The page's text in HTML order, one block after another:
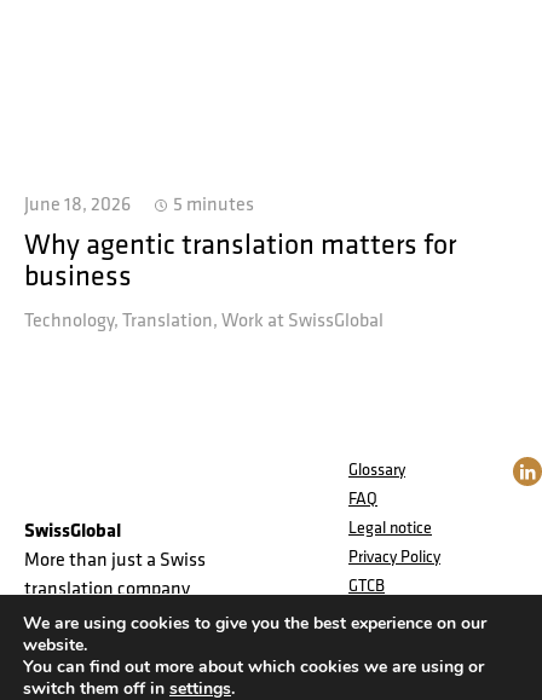
June 18, 2026 5 minutes
Why agentic translation matters for
business
Technology Translation Work at SwissGlobal
SwissGlobal
More than just a Swiss
translation company
Glossary
FAQ
Legal notice
Privacy Policy
GTCB
Jobs
We are using cookies to give you the best experience on our
website.
You can find out more about which cookies we are using or
switch them off in settings.